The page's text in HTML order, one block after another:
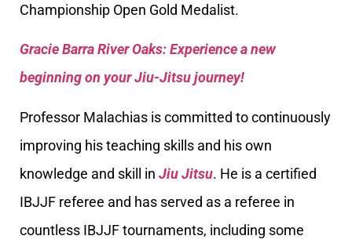
Championship Open Gold Medalist.
Gracie Barra River Oaks: Experience a new
beginning on your Jiu-Jitsu journey!
Professor Malachias is committed to continuously
improving his teaching skills and his own
knowledge and skill in Jiu Jitsu. He is a certified
IBJJF referee and has served as a referee in
countless IBJJF tournaments, including some